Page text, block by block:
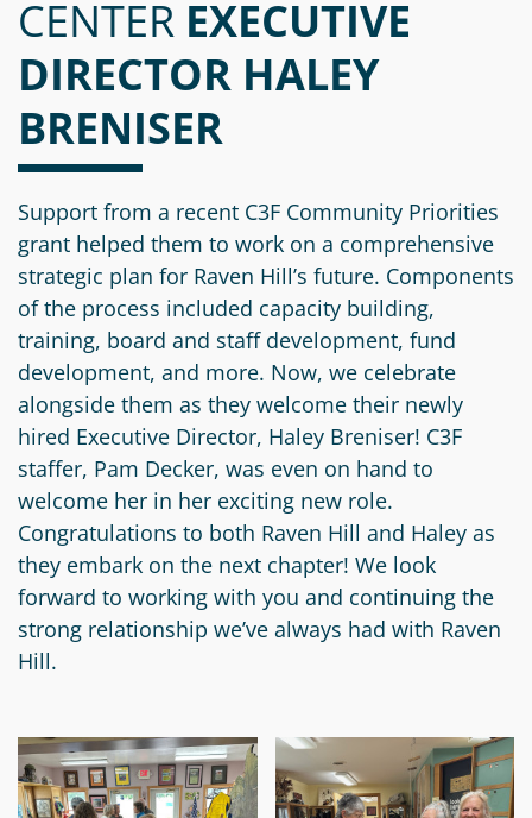
Information
Media
Kit
a
Fund
Future
Giving
Society
Professional
Advisors
a
Grant
Recent
Grants
Follow
Up
Organizational
Funds
Resources
Hestia
Women's
Giving
Circle
Scholarships
Apply
For
Recent
Scholarships
Student
Success
Youth
Advisory
Committee
News
Search
Give
Give
Online
Crypto
Apply
Grant
Application
Scholarship
Application
Login
Donor
Fund
Advisor
Grant
Applicant
Grant
Reviewer
Scholarship
Scholarship
Reviewer
CENTER EXECUTIVE
DIRECTOR HALEY
BRENISER
Support from a recent C3F Community Priorities
grant helped them to work on a comprehensive
strategic plan for Raven Hill’s future. Components
of the process included capacity building,
training, board and staff development, fund
development, and more. Now, we celebrate
alongside them as they welcome their newly
hired Executive Director, Haley Breniser! C3F
staffer, Pam Decker, was even on hand to
welcome her in her exciting new role.
Congratulations to both Raven Hill and Haley as
they embark on the next chapter! We look
forward to working with you and continuing the
strong relationship we’ve always had with Raven
Hill.